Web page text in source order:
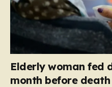
Elderly woman fed
month before death